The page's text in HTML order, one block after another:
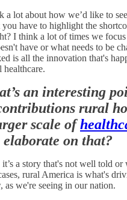
a lot about how we’d like to
have to highlight the
I think a lot of times we
have or what needs to be
is all the innovation that's
healthcare.
an interesting
rural
scale of
on that?
a story that's not well told or
rural America is what's
as we're seeing in our nation.